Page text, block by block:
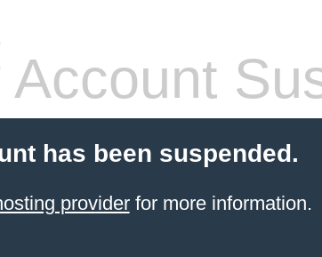
Account
has been suspended.
providerfor more information.